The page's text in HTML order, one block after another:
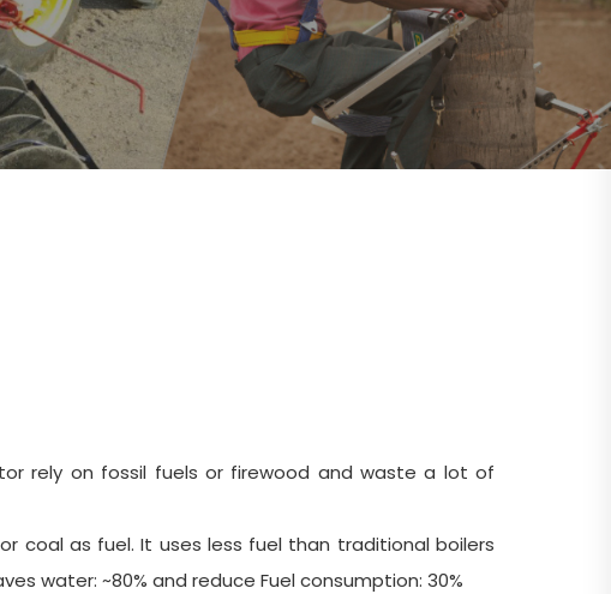
rely on fossil fuels or firewood and waste a lot of
coal as fuel. It uses less fuel than traditional boilers
water: ~80% and reduce Fuel consumption: 30%